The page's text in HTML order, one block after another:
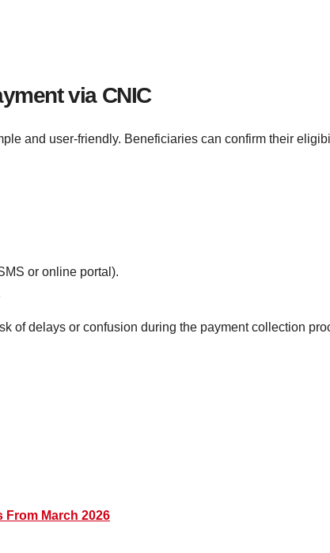
via CNIC
and user-friendly. Beneficiaries can confirm their
or online portal).
of delays or confusion during the payment collection
From March 2026